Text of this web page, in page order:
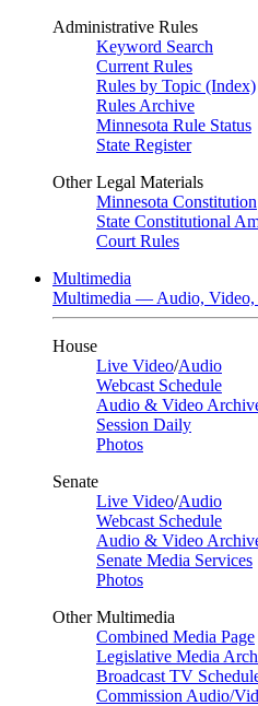
Administrative Rules
Keyword Search
Current Rules
Rules by Topic (Index)
Rules Archive
Minnesota Rule Status
State Register
Other Legal Materials
Minnesota Constitution
State Constitutional
Court Rules
Multimedia
Multimedia — Audio, Video,
House
Live Video/Audio
Webcast Schedule
Audio & Video
Session Daily
Photos
Senate
Live Video/Audio
Webcast Schedule
Audio & Video
Senate Media Services
Photos
Other Multimedia
Combined Media Page
Legislative Media
Broadcast TV
Commission Audio/